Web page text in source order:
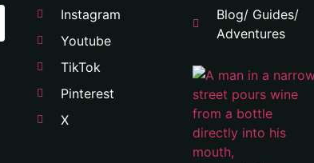
Instagram
Youtube
TikTok
Pinterest
X
Blog/ Guides/
Adventures